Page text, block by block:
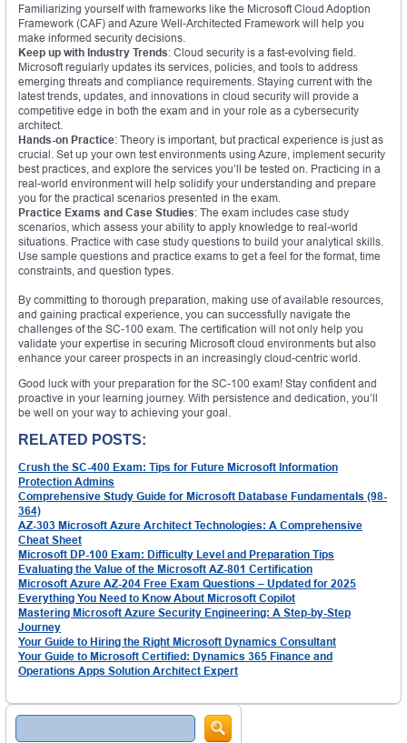
Familiarizing yourself with frameworks like the Microsoft Cloud Adoption
Framework (CAF) and Azure Well-Architected Framework will help you
make informed security decisions.
Keep up with Industry Trends: Cloud security is a fast-evolving field.
Microsoft regularly updates its services, policies, and tools to address
emerging threats and compliance requirements. Staying current with the
latest trends, updates, and innovations in cloud security will provide a
competitive edge in both the exam and in your role as a cybersecurity
architect.
Hands-on Practice: Theory is important, but practical experience is just as
crucial. Set up your own test environments using Azure, implement security
best practices, and explore the services you’ll be tested on. Practicing in a
real-world environment will help solidify your understanding and prepare
you for the practical scenarios presented in the exam.
Practice Exams and Case Studies: The exam includes case study
scenarios, which assess your ability to apply knowledge to real-world
situations. Practice with case study questions to build your analytical skills.
Use sample questions and practice exams to get a feel for the format, time
constraints, and question types.
By committing to thorough preparation, making use of available resources,
and gaining practical experience, you can successfully navigate the
challenges of the SC-100 exam. The certification will not only help you
validate your expertise in securing Microsoft cloud environments but also
enhance your career prospects in an increasingly cloud-centric world.
Good luck with your preparation for the SC-100 exam! Stay confident and
proactive in your learning journey. With persistence and dedication, you’ll
be well on your way to achieving your goal.
RELATED POSTS:
Crush the SC-400 Exam: Tips for Future Microsoft Information
Protection Admins
Comprehensive Study Guide for Microsoft Database Fundamentals (98-
364)
AZ-303 Microsoft Azure Architect Technologies: A Comprehensive
Cheat Sheet
Microsoft DP-100 Exam: Difficulty Level and Preparation Tips
Evaluating the Value of the Microsoft AZ-801 Certification
Microsoft Azure AZ-204 Free Exam Questions – Updated for 2025
Everything You Need to Know About Microsoft Copilot
Mastering Microsoft Azure Security Engineering: A Step-by-Step
Journey
Your Guide to Hiring the Right Microsoft Dynamics Consultant
Your Guide to Microsoft Certified: Dynamics 365 Finance and
Operations Apps Solution Architect Expert
Search